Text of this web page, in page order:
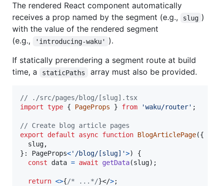
The rendered React component automatically
receives a prop named by the segment (e.g.,
slug )
with the value of the rendered segment
(e.g.,
'introducing-waku'
).
If statically prerendering a segment route at build
time, a
staticPaths array must also be provided.
// ./src/pages/blog/[slug].tsx
import type { PageProps } from 'waku/router' ;
// Create blog article pages
export
default async function BlogArticlePage({
  slug
,
} : PageProps<'/blog/[slug]'>)
{
const
data = await getData(slug) ;
return <>{/* ...*/}</>;